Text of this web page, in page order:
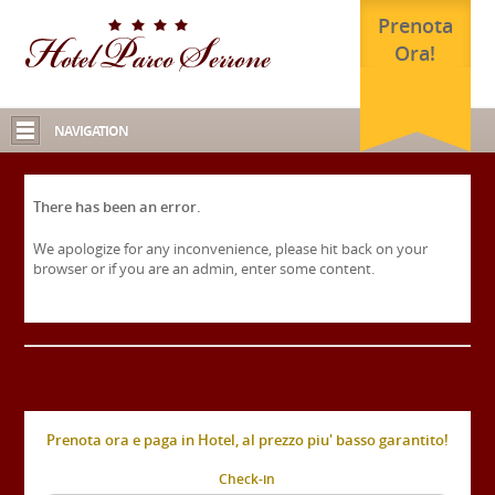
Prenota
Ora!
NAVIGATION
There has been an error.
We apologize for any inconvenience, please hit back on your
browser or if you are an admin, enter some content.
Prenota ora e paga in Hotel, al prezzo piu' basso garantito!
Check-in